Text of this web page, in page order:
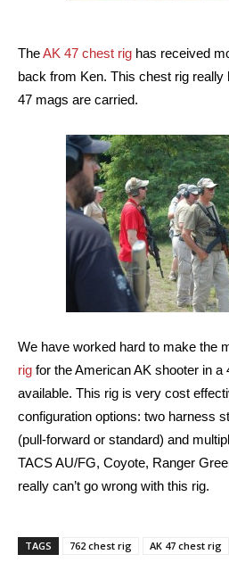
TheAK 47 chest rig has received
back from Ken. This chest rig really
47 mags are carried.
We have worked hard to make the
rig for the American AK shooter in
available. This rig is very cost
configuration options: two harness
(pull-forward or standard) and
TACS AU/FG, Coyote, Ranger
really can’t go wrong with this rig.
TAGS 762 chest rig AK 47 chest rig